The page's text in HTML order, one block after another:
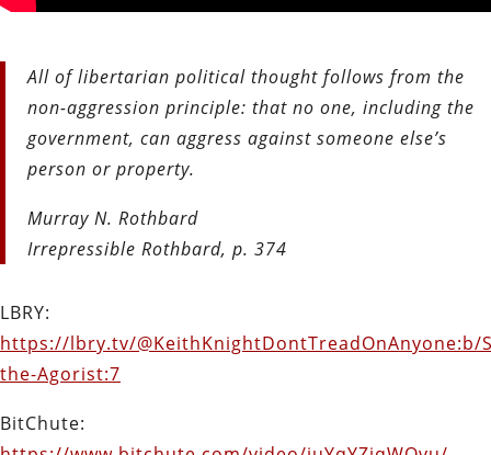
All of libertarian political thought follows from the
non-aggression principle: that no one, including the
government, can aggress against someone else’s
person or property.
Murray N. Rothbard
Irrepressible Rothbard, p. 374
LBRY:
https://lbry.tv/@KeithKnightDontTreadOnAnyone:b/
the-Agorist:7
BitChute: